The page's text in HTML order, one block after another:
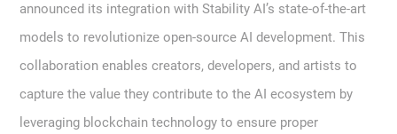
announced its integration with Stability AI’s state-of-the-art
models to revolutionize open-source AI development. This
collaboration enables creators, developers, and artists to
capture the value they contribute to the AI ecosystem by
leveraging blockchain technology to ensure proper